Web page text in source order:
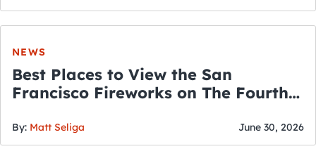
NEWS
Best Places to View the San
Francisco Fireworks on The Fourth
By: Matt Seliga June 30, 2026